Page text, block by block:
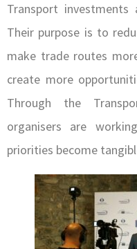
Transport
Their purpose is to
make trade routes
create more
Through the
organisers are
priorities become